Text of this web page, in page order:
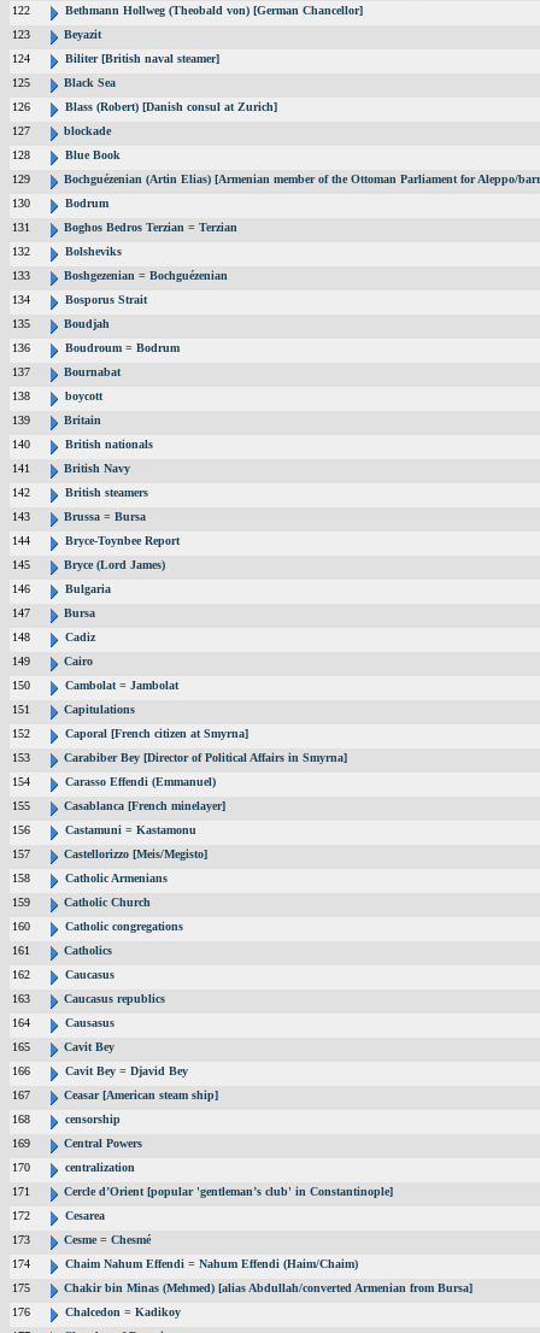
122
Bethmann Hollweg (Theobald von) [German Chancellor]
123
Beyazit
124
Biliter [British naval steamer]
125
Black Sea
126
Blass (Robert) [Danish consul at Zurich]
127
blockade
128
Blue Book
129
Bochguézenian (Artin Elias) [Armenian member of the Ottoman Parliament for Aleppo/
130
Bodrum
131
Boghos Bedros Terzian = Terzian
132
Bolsheviks
133
Boshgezenian = Bochguézenian
134
Bosporus Strait
135
Boudjah
136
Boudroum = Bodrum
137
Bournabat
138
boycott
139
Britain
140
British nationals
141
British Navy
142
British steamers
143
Brussa = Bursa
144
Bryce-Toynbee Report
145
Bryce (Lord James)
146
Bulgaria
147
Bursa
148
Cadiz
149
Cairo
150
Cambolat = Jambolat
151
Capitulations
152
Caporal [French citizen at Smyrna]
153
Carabiber Bey [Director of Political Affairs in Smyrna]
154
Carasso Effendi (Emmanuel)
155
Casablanca [French minelayer]
156
Castamuni = Kastamonu
157
Castellorizzo [Meis/Megisto]
158
Catholic Armenians
159
Catholic Church
160
Catholic congregations
161
Catholics
162
Caucasus
163
Caucasus republics
164
Causasus
165
Cavit Bey
166
Cavit Bey = Djavid Bey
167
Ceasar [American steam ship]
168
censorship
169
Central Powers
170
centralization
171
Cercle d’Orient [popular 'gentleman’s club' in Constantinople]
172
Cesarea
173
Cesme = Chesmé
174
Chaim Nahum Effendi = Nahum Effendi (Haim/Chaim)
175
Chakir bin Minas (Mehmed) [alias Abdullah/converted Armenian from Bursa]
176
Chalcedon = Kadikoy